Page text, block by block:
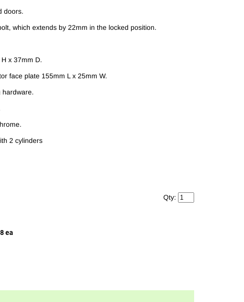
doors.
which extends by 22mm in the locked position.
x 37mm D.
face plate 155mm L x 25mm W.
hardware.
2 cylinders
ea
Qty: